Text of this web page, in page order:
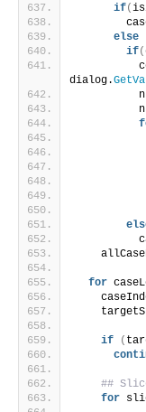
if(
else
if(
dialog.
for
if (
##
for